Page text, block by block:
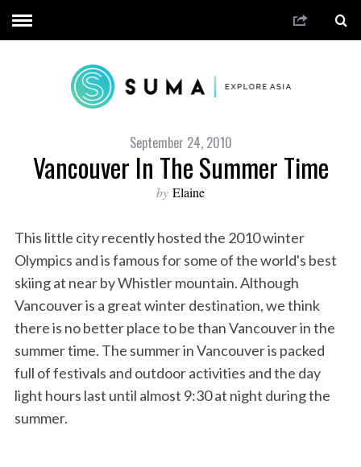
September 24, 2010
Vancouver In The Summer Time
by Elaine
This little city recently hosted the 2010 winter
Olympics and is famous for some of the world's best
skiing at near by Whistler mountain. Although
Vancouver is a great winter destination, we think
there is no better place to be than Vancouver in the
summer time. The summer in Vancouver is packed
full of festivals and outdoor activities and the day
light hours last until almost 9:30 at night during the
summer.